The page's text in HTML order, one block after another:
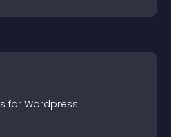
s for Wordpress